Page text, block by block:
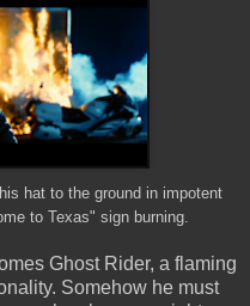
hat to the ground in impotent
to Texas" sign burning.
Ghost Rider, a flaming
Somehow he must